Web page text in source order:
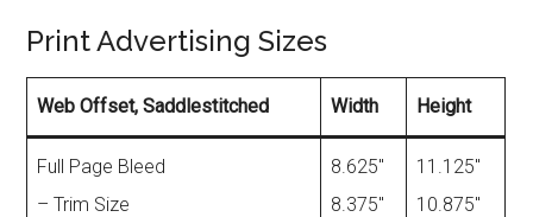
Print Advertising Sizes
Web Offset, Saddlestitched Width Height
Full Page Bleed
– Trim Size
8.625″
8.375″
11.125″
10.875″